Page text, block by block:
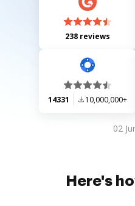
238 reviews
14331 10,000,000+
02
Here's